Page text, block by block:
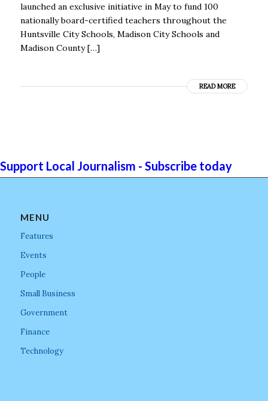
launched an exclusive initiative in May to fund 100
nationally board-certified teachers throughout the
Huntsville City Schools, Madison City Schools and
Madison County […]
READ MORE
Support Local Journalism - Subscribe today
MENU
Features
Events
People
Small Business
Government
Finance
Technology